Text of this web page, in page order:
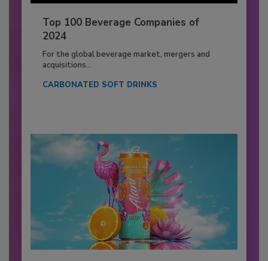
Top 100 Beverage Companies of
2024
For the global beverage market, mergers and
acquisitions...
CARBONATED SOFT DRINKS